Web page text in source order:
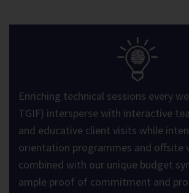
Enriching technical sessions every
TGIF) intersperse with interactive
and educative client visits while
orientation programmes and offsite
combined with our unique budget
ample proof of commitment and